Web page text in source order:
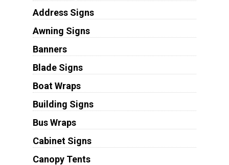
Address Signs
Awning Signs
Banners
Blade Signs
Boat Wraps
Building Signs
Bus Wraps
Cabinet Signs
Canopy Tents